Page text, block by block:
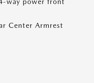
way power front
Center Armrest